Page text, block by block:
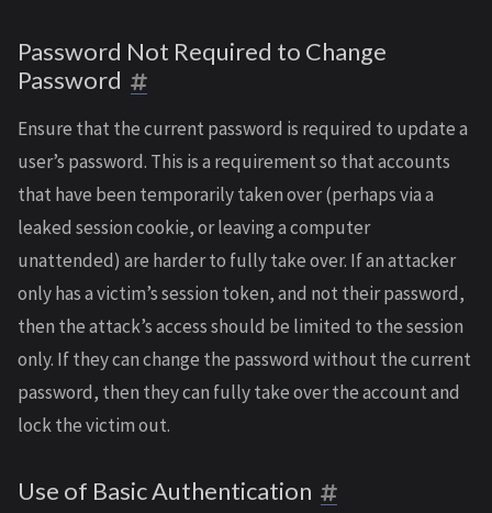
Password Not Required to Change
Password
Ensure that the current password is required to update a
user’s password. This is a requirement so that accounts
that have been temporarily taken over (perhaps via a
leaked session cookie, or leaving a computer
unattended) are harder to fully take over. If an attacker
only has a victim’s session token, and not their password,
then the attack’s access should be limited to the session
only. If they can change the password without the current
password, then they can fully take over the account and
lock the victim out.
Use of Basic Authentication